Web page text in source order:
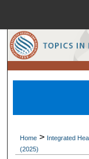
Home > Integrated
(2025)